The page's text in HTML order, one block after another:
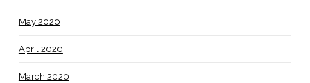
May 2020
April 2020
March 2020